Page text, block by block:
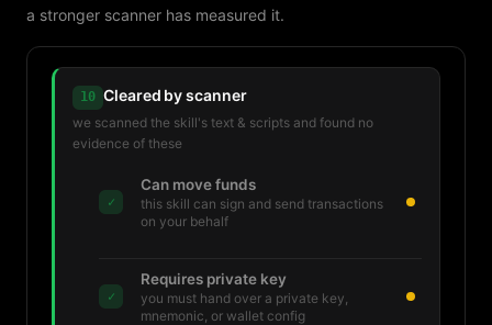
a stronger scanner has measured it.
10 Cleared by scanner
we scanned the skill's text & scripts and found no
evidence of these
✓
Can move funds
this skill can sign and send transactions
on your behalf
✓
Requires private key
you must hand over a private key,
mnemonic, or wallet config